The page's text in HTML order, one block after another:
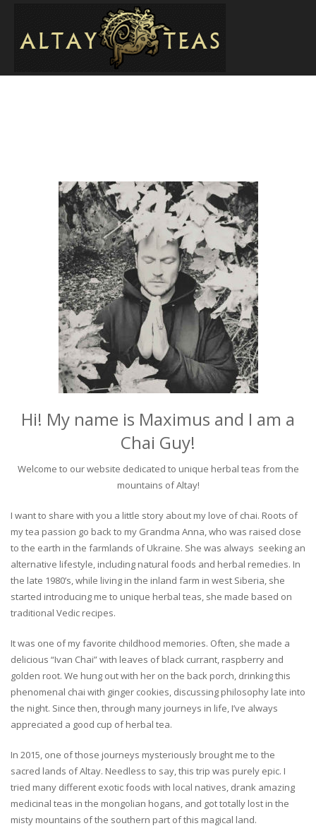
Hi! My name is Maximus and I am a
Chai Guy!
Welcome to our website dedicated to unique herbal teas from the
mountains of Altay!
I want to share with you a little story about my love of chai. Roots of
my tea passion go back to my Grandma Anna, who was raised close
to the earth in the farmlands of Ukraine. She was always seeking an
alternative lifestyle, including natural foods and herbal remedies. In
the late 1980’s, while living in the inland farm in west Siberia, she
started introducing me to unique herbal teas, she made based on
traditional Vedic recipes.
It was one of my favorite childhood memories. Often, she made a
delicious “Ivan Chai” with leaves of black currant, raspberry and
golden root. We hung out with her on the back porch, drinking this
phenomenal chai with ginger cookies, discussing philosophy late into
the night. Since then, through many journeys in life, I’ve always
appreciated a good cup of herbal tea.
In 2015, one of those journeys mysteriously brought me to the
sacred lands of Altay. Needless to say, this trip was purely epic. I
tried many different exotic foods with local natives, drank amazing
medicinal teas in the mongolian hogans, and got totally lost in the
misty mountains of the southern part of this magical land.